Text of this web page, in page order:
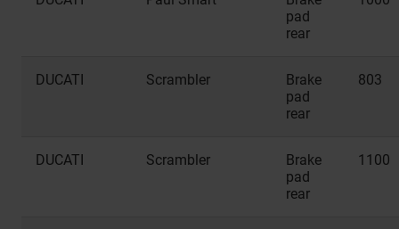
pad
rear
DUCATI Scrambler
Brake
pad
rear
803
DUCATI Scrambler
Brake
pad
rear
1100